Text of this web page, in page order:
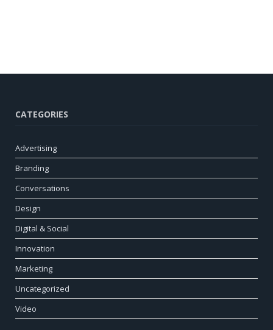
CATEGORIES
Advertising
Branding
Conversations
Design
Digital & Social
Innovation
Marketing
Uncategorized
Video